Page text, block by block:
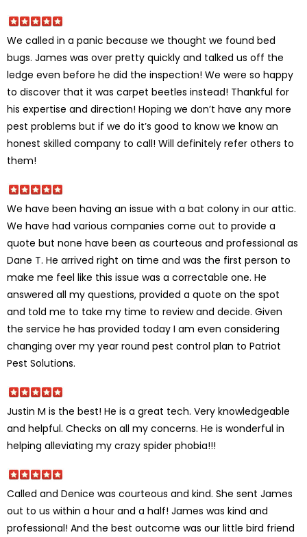
We called in a panic because we thought we found bed
bugs. James was over pretty quickly and talked us off the
ledge even before he did the inspection! We were so happy
to discover that it was carpet beetles instead! Thankful for
his expertise and direction! Hoping we don’t have any more
pest problems but if we do it’s good to know we know an
honest skilled company to call! Will definitely refer others to
them!
We have been having an issue with a bat colony in our attic.
We have had various companies come out to provide a
quote but none have been as courteous and professional as
Dane T. He arrived right on time and was the first person to
make me feel like this issue was a correctable one. He
answered all my questions, provided a quote on the spot
and told me to take my time to review and decide. Given
the service he has provided today I am even considering
changing over my year round pest control plan to Patriot
Pest Solutions.
Justin M is the best! He is a great tech. Very knowledgeable
and helpful. Checks on all my concerns. He is wonderful in
helping alleviating my crazy spider phobia!!!
Called and Denice was courteous and kind. She sent James
out to us within a hour and a half! James was kind and
professional! And the best outcome was our little bird friend